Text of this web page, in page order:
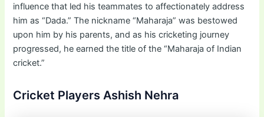
influence that led his teammates to affectionately address
him as “Dada.” The nickname “Maharaja” was bestowed
upon him by his parents, and as his cricketing journey
progressed, he earned the title of the “Maharaja of Indian
cricket.”
Cricket Players Ashish Nehra